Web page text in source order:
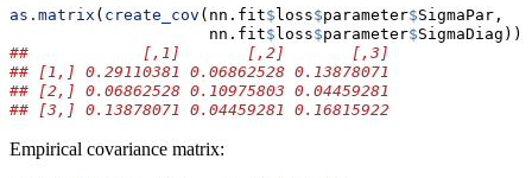
as.matrix ( create_cov (nn.fit$ loss$parameter$SigmaPar,
                     nn.fit
$ loss$parameter$SigmaDiag))
##            [,1]       [,2]       [,3]
## [1,] 0.29110381 0.06862528 0.13878071
## [2,] 0.06862528 0.10975803 0.04459281
## [3,] 0.13878071 0.04459281 0.16815922
Empirical covariance matrix: